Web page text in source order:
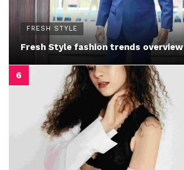
FRESH STYLE
Fresh Style fashion trends overview